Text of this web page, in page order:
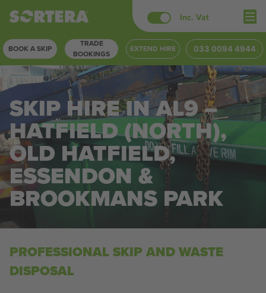
Skip
content
Inc. Vat
BOOK A SKIP
TRADE
BOOKINGS
EXTEND HIRE 033 0094 4944
SKIP HIRE IN AL9 –
HATFIELD (NORTH),
OLD HATFIELD,
ESSENDON &
BROOKMANS PARK
PROFESSIONAL SKIP AND WASTE
DISPOSAL